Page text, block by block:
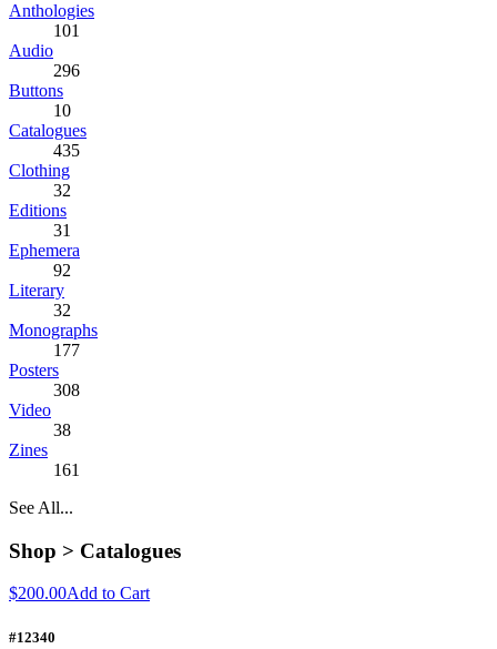
Anthologies
101
Audio
296
Buttons
10
Catalogues
435
Clothing
32
Editions
31
Ephemera
92
Literary
32
Monographs
177
Posters
308
Video
38
Zines
161
See All...
Shop > Catalogues
$200.00Add to Cart
#12340